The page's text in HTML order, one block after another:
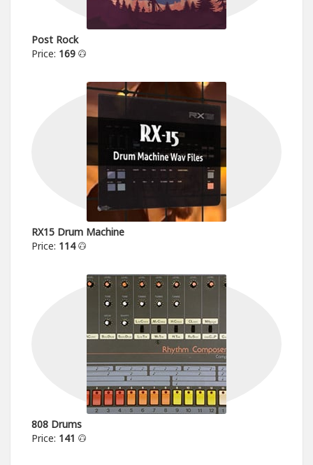
Post Rock
Price: 169
RX15 Drum Machine
Price: 114
808 Drums
Price: 141